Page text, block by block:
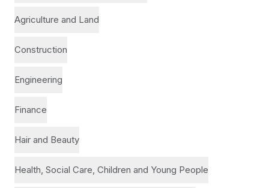
Agriculture and Land
Construction
Engineering
Finance
Hair and Beauty
Health, Social Care, Children and Young People